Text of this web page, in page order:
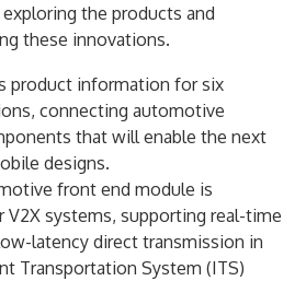
the products and
these innovations.
product information for six
connecting automotive
that will enable the next
designs.
front end module is
systems, supporting real-time
latency direct transmission in
Transportation System (ITS)